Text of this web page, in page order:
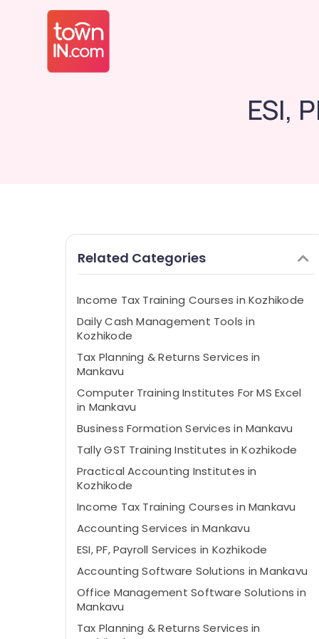
ESI,
Related Categories
Income Tax Training Courses in Kozhikode
Daily Cash Management Tools in
Kozhikode
Tax Planning & Returns Services in
Mankavu
Computer Training Institutes For MS Excel
in Mankavu
Business Formation Services in Mankavu
Tally GST Training Institutes in Kozhikode
Practical Accounting Institutes in
Kozhikode
Income Tax Training Courses in Mankavu
Accounting Services in Mankavu
ESI, PF, Payroll Services in Kozhikode
Accounting Software Solutions in Mankavu
Office Management Software Solutions in
Mankavu
Tax Planning & Returns Services in